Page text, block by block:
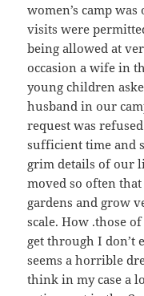
women’s camp
visits were
being allowed at
occasion a wife in
young children
husband in our
request was
sufficient time and
grim details of our
moved so often
gardens and grow
scale. How .those
get through I don’t
seems a horrible
think in my case a